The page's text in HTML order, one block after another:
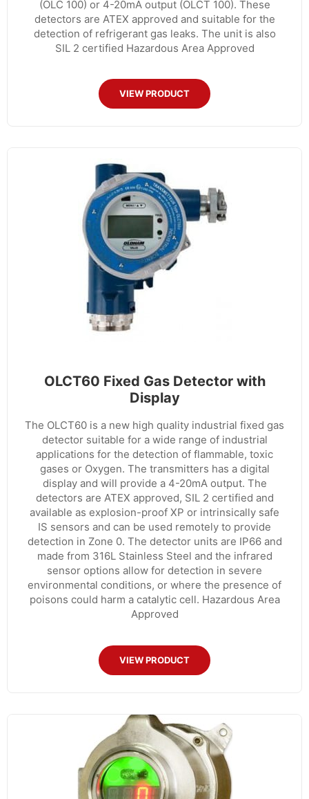
(OLC 100) or 4-20mA output (OLCT 100). These
detectors are ATEX approved and suitable for the
detection of refrigerant gas leaks. The unit is also
SIL 2 certified Hazardous Area Approved
VIEW PRODUCT
OLCT60 Fixed Gas Detector with
Display
The OLCT60 is a new high quality industrial fixed gas
detector suitable for a wide range of industrial
applications for the detection of flammable, toxic
gases or Oxygen. The transmitters has a digital
display and will provide a 4-20mA output. The
detectors are ATEX approved, SIL 2 certified and
available as explosion-proof XP or intrinsically safe
IS sensors and can be used remotely to provide
detection in Zone 0. The detector units are IP66 and
made from 316L Stainless Steel and the infrared
sensor options allow for detection in severe
environmental conditions, or where the presence of
poisons could harm a catalytic cell. Hazardous Area
Approved
VIEW PRODUCT